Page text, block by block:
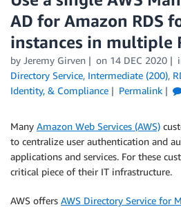
AD for Amazon RDS
instances in multiple
by Jeremy Girven on 14 DEC 2020
Directory Service, Intermediate (200),
Identity, & Compliance
Permalink
Many Amazon Web Services (AWS)
to centralize user authentication and
applications and services. For these
critical piece of their IT infrastructure.
AWS offers AWS Directory Service for